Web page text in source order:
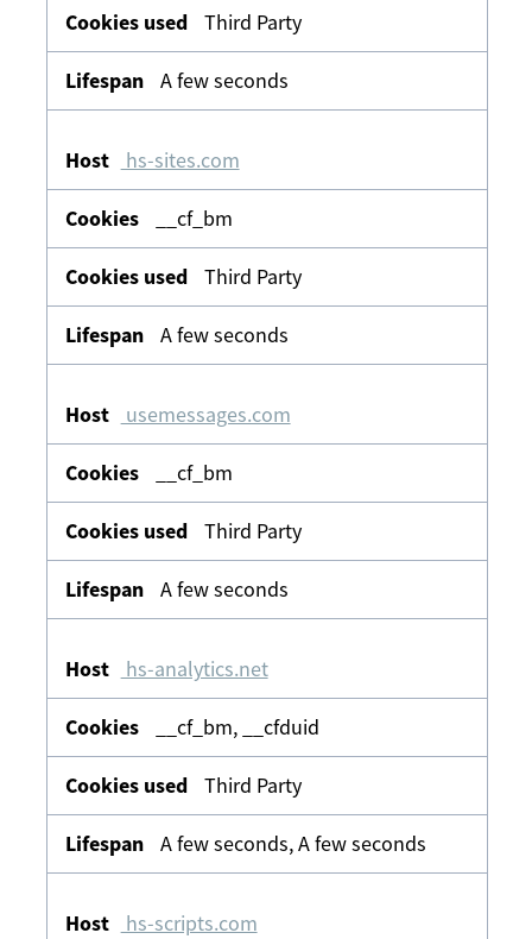
Third Party
A few seconds
hs-sites.com
__cf_bm
Third Party
A few seconds
usemessages.com
__cf_bm
Third Party
A few seconds
hs-analytics.net
__cf_bm, __cfduid
Third Party
A few seconds, A few seconds
hs-scripts.com